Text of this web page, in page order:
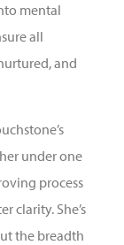
mental
all
and
under one
process
clarity. She’s
the breadth